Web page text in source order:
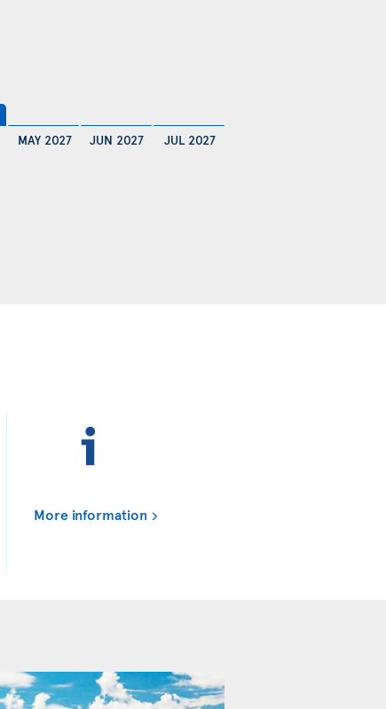
MAY 2027 JUN 2027 JUL 2027
More information